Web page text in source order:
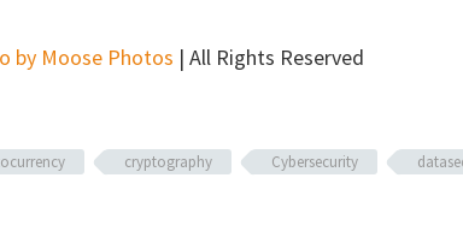
by Moose Photos | All Rights Reserved
cryptography Cybersecurity